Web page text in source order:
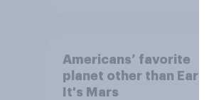
Americans’ favorite
planet other than Earth?
It's Mars